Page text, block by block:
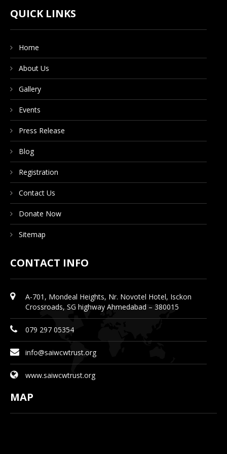
CONTACT US
DONATE NOW
QUICK LINKS
Home
About Us
Gallery
Events
Press Release
Blog
Registration
Contact Us
Donate Now
Sitemap
CONTACT INFO
A-701, Mondeal Heights, Nr. Novotel Hotel, Isckon
Crossroads, SG highway Ahmedabad – 380015
079 297 05354
info@saiwcwtrust.org
www.saiwcwtrust.org
MAP